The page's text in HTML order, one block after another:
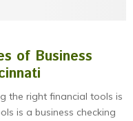
of Business
the right financial tools is
is a business checking